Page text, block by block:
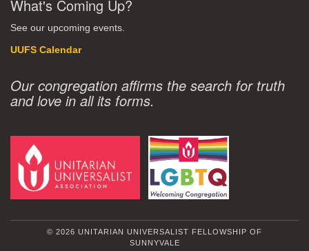
What's Coming Up?
See our upcoming events.
UUFS Calendar
Our congregation affirms the search for truth
and love in all its forms.
© 2026 UNITARIAN UNIVERSALIST FELLOWSHIP OF
SUNNYVALE